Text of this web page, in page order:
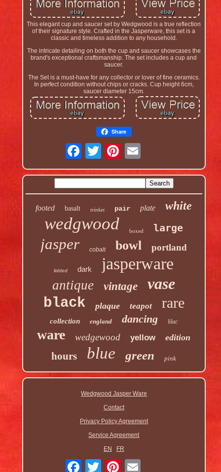
This elegant cup and saucer set by Wedgwood is a true reflection
of their signature style. Crafted in the Jasperware, this set is a
classic and timeless addition to any household.
The intricate detailing on both the cup and saucer showcases the
brand's exceptional craftsmanship. The set includes a cup and
saucer.
The Set is a must-have for any collector or lover of fine ceramics.
In perfect condition without chips or cracks. Cup height 6cm,
saucer diameter 15cm.
Share
footed basalt trinket pair plate white
wedgwood boxed large
jasper cobalt bowl portland
lidded dark jasperware
antique vintage vase
black plaque teapot rare
collection england dancing lilac
ware wedgewood yellow edition
hours blue green pink
Wedgwood Jasper Ware
Contact
Privacy Policy Agreement
Service Agreement
EN
FR